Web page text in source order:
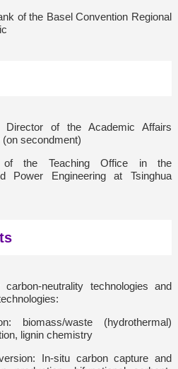
of the Basel Convention Regional
Director of the Academic Affairs
secondment)
of the Teaching Office in the
Power Engineering at Tsinghua
neutrality technologies and
biomass/waste (hydrothermal)
lignin chemistry
In-situ carbon capture and